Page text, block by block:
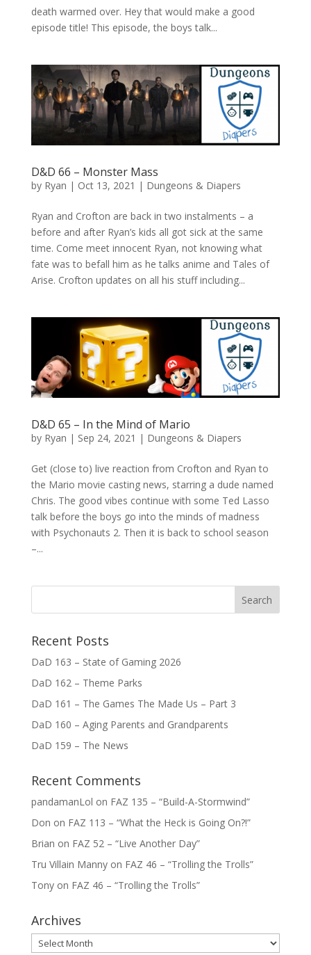
death warmed over. Hey that would make a good
episode title! This episode, the boys talk...
D&D 66 – Monster Mass
by Ryan | Oct 13, 2021 | Dungeons & Diapers
Ryan and Crofton are back in two instalments – a
before and after Ryan’s kids all got sick at the same
time. Come meet innocent Ryan, not knowing what
fate was to befall him as he talks anime and Tales of
Arise. Crofton updates on all his stuff including...
D&D 65 – In the Mind of Mario
by Ryan | Sep 24, 2021 | Dungeons & Diapers
Get (close to) live reaction from Crofton and Ryan to
the Mario movie casting news, starring a dude named
Chris. The good vibes continue with some Ted Lasso
talk before the boys go into the minds of madness
with Psychonauts 2. Then it is back to school season
–...
Recent Posts
DaD 163 – State of Gaming 2026
DaD 162 – Theme Parks
DaD 161 – The Games The Made Us – Part 3
DaD 160 – Aging Parents and Grandparents
DaD 159 – The News
Recent Comments
pandamanLol on FAZ 135 – “Build-A-Stormwind”
Don on FAZ 113 – “What the Heck is Going On?!”
Brian on FAZ 52 – “Live Another Day”
Tru Villain Mannyon FAZ 46 – “Trolling the Trolls”
Tonyon FAZ 46 – “Trolling the Trolls”
Archives
Archives